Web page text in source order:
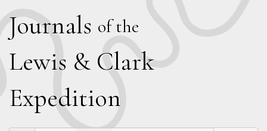
Journals of the
Lewis & Clark
Expedition